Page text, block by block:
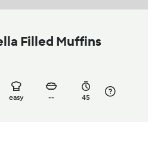
Filled Muffins
easy -- 45